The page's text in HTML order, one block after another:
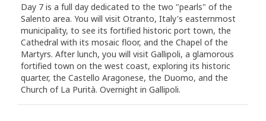
Day 7 is a full day dedicated to the two "pearls" of the
Salento area. You will visit Otranto, Italy's easternmost
municipality, to see its fortified historic port town, the
Cathedral with its mosaic floor, and the Chapel of the
Martyrs. After lunch, you will visit Gallipoli, a glamorous
fortified town on the west coast, exploring its historic
quarter, the Castello Aragonese, the Duomo, and the
Church of La Purità. Overnight in Gallipoli.